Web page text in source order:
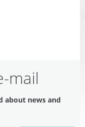
mail
about news and